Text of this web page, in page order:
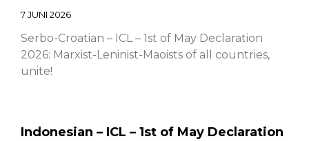
7 JUNI 2026
Serbo-Croatian – ICL – 1st of May Declaration
2026: Marxist-Leninist-Maoists of all countries,
unite!
Indonesian – ICL – 1st of May Declaration